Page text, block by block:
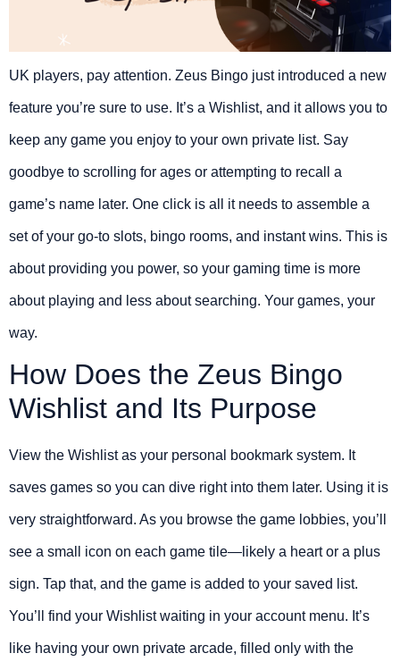
UK players, pay attention. Zeus Bingo just introduced a new
feature you’re sure to use. It’s a Wishlist, and it allows you to
keep any game you enjoy to your own private list. Say
goodbye to scrolling for ages or attempting to recall a
game’s name later. One click is all it needs to assemble a
set of your go-to slots, bingo rooms, and instant wins. This is
about providing you power, so your gaming time is more
about playing and less about searching. Your games, your
way.
How Does the Zeus Bingo
Wishlist and Its Purpose
View the Wishlist as your personal bookmark system. It
saves games so you can dive right into them later. Using it is
very straightforward. As you browse the game lobbies, you’ll
see a small icon on each game tile—likely a heart or a plus
sign. Tap that, and the game is added to your saved list.
You’ll find your Wishlist waiting in your account menu. It’s
like having your own private arcade, filled only with the